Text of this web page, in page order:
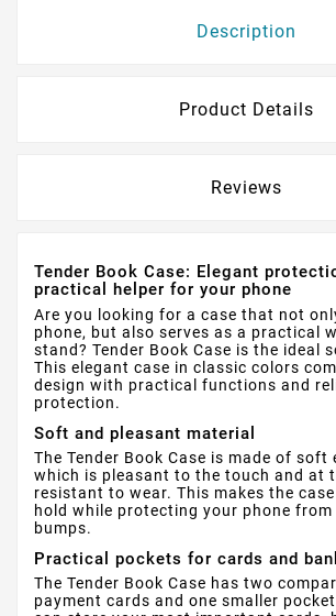
Description
Product Details
Reviews
Tender Book Case: Elegant
practical helper for your phone
Are you looking for a case that not
phone, but also serves as a practical
stand? Tender Book Case is the ideal
This elegant case in classic colors
design with practical functions and
protection.
Soft and pleasant material
The Tender Book Case is made of soft
which is pleasant to the touch and at
resistant to wear. This makes the
hold while protecting your phone from
bumps.
Practical pockets for cards and
The Tender Book Case has two
payment cards and one smaller